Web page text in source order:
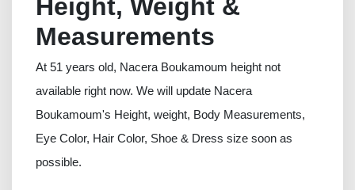
Height, Weight &
Measurements
At 51 years old, Nacera Boukamoum height not
available right now. We will update Nacera
Boukamoum's Height, weight, Body Measurements,
Eye Color, Hair Color, Shoe & Dress size soon as
possible.